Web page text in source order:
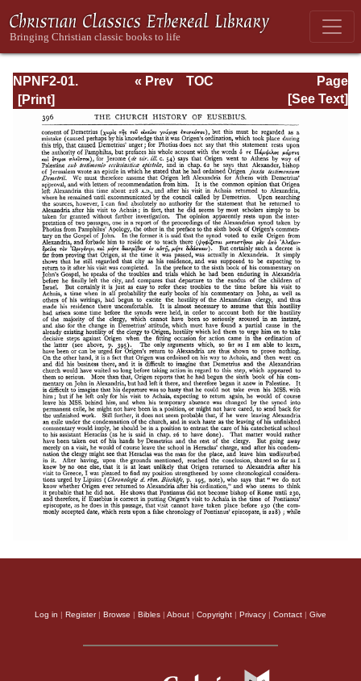
NPNF2-01.
Eusebius
Pamphilius:
Church History,
Life of
Constantine,
Oration in Praise
of Constantine
Page
Page_396.html
« Prev
TOC
[See Text]
Log in | Register| Browse | Bibles | About | Copyright | Privacy | Contact | Give